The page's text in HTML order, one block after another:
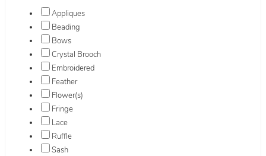
Appliques
Beading
Bows
Crystal Brooch
Embroidered
Feather
Flower(s)
Fringe
Lace
Ruffle
Sash